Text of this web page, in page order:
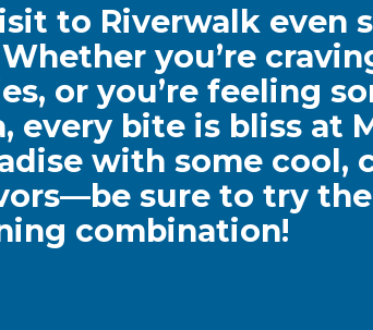
to Riverwalk even
you’re
or you’re feeling
every bite is bliss at
with some cool,
sure to try
combination!